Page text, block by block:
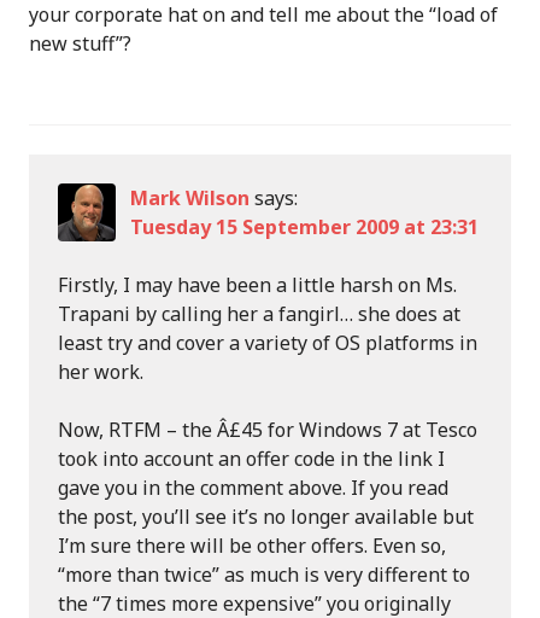
your corporate hat on and tell me about the “load of
new stuff”?
Mark Wilson says:
Tuesday 15 September 2009 at 23:31
Firstly, I may have been a little harsh on Ms.
Trapani by calling her a fangirl… she does at
least try and cover a variety of OS platforms in
her work.
Now, RTFM – the Â£45 for Windows 7 at Tesco
took into account an offer code in the link I
gave you in the comment above. If you read
the post, you’ll see it’s no longer available but
I’m sure there will be other offers. Even so,
“more than twice” as much is very different to
the “7 times more expensive” you originally